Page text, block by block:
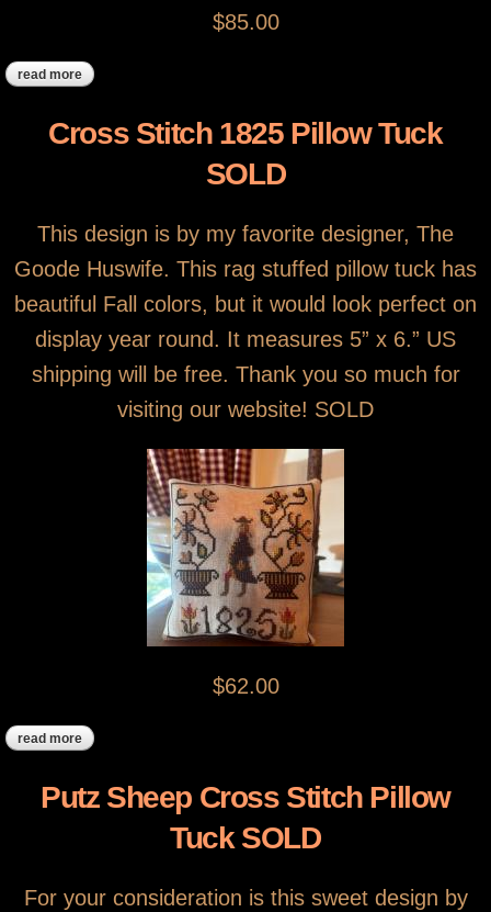
$85.00
read more about antique framed cross stitch sampler
Cross Stitch 1825 Pillow Tuck
SOLD
This design is by my favorite designer, The
Goode Huswife. This rag stuffed pillow tuck has
beautiful Fall colors, but it would look perfect on
display year round. It measures 5” x 6.” US
shipping will be free. Thank you so much for
visiting our website! SOLD
$62.00
read more about cross stitch 1825 pillow tuck sold
Putz Sheep Cross Stitch Pillow
Tuck SOLD
For your consideration is this sweet design by